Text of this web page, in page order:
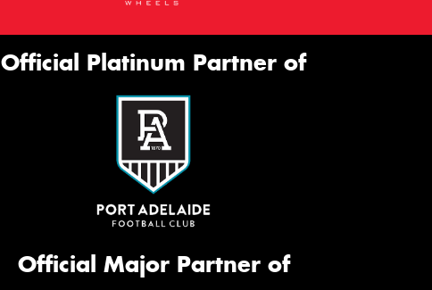
Official Platinum Partner of
Official Major Partner of